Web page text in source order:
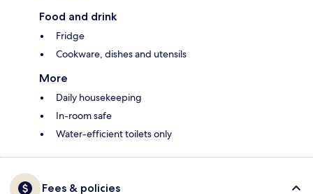
Food and drink
Fridge
Cookware, dishes and utensils
More
Daily housekeeping
In-room safe
Water-efficient toilets only
Fees & policies